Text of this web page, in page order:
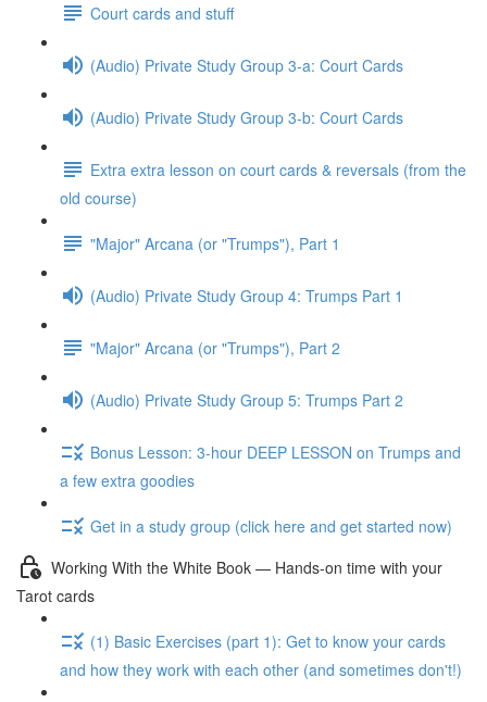
Court cards and stuff
(Audio) Private Study Group 3-a: Court Cards
(Audio) Private Study Group 3-b: Court Cards
Extra extra lesson on court cards & reversals (from the
old course)
"Major" Arcana (or "Trumps"), Part 1
(Audio) Private Study Group 4: Trumps Part 1
"Major" Arcana (or "Trumps"), Part 2
(Audio) Private Study Group 5: Trumps Part 2
Bonus Lesson: 3-hour DEEP LESSON on Trumps and
a few extra goodies
Get in a study group (click here and get started now)
Working With the White Book — Hands-on time with your
Tarot cards
(1) Basic Exercises (part 1): Get to know your cards
and how they work with each other (and sometimes don't!)